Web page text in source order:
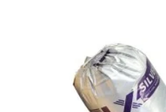
membranes laminated or
Laminated membranes -
comprising a series of
aluminium foil; polyethylene
encapsulated polyethylene